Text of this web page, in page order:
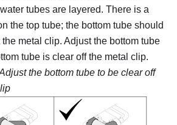
tubes are layered. There is a
the top tube; the bottom tube should
metal clip. Adjust the bottom tube
tube is clear off the metal clip.
the bottom tube to be clear off